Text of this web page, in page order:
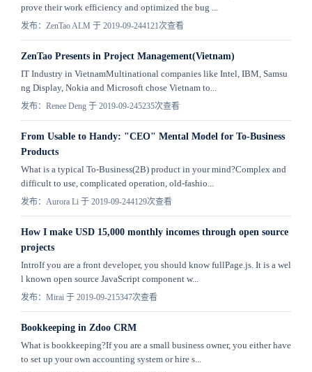
prove their work efficiency and optimized the bug ...
发布：ZenTao ALM 于 2019-09-244121次查看
ZenTao Presents in Project Management(Vietnam)
IT Industry in VietnamMultinational companies like Intel, IBM, Samsu
ng Display, Nokia and Microsoft chose Vietnam to...
发布：Renee Deng 于 2019-09-245235次查看
From Usable to Handy: "CEO" Mental Model for To-Business
Products
What is a typical To-Business(2B) product in your mind?Complex and
difficult to use, complicated operation, old-fashio...
发布：Aurora Li 于 2019-09-244129次查看
How I make USD 15,000 monthly incomes through open source
projects
IntroIf you are a front developer, you should know fullPage.js. It is a wel
l known open source JavaScript component w...
发布：Mirai 于 2019-09-215347次查看
Bookkeeping in Zdoo CRM
What is bookkeeping?If you are a small business owner, you either have
to set up your own accounting system or hire s...